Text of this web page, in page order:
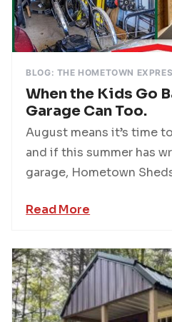
BLOG: THE HOMETOWN
When the Kids Go
Garage Can Too.
August means it’s time
and if this summer has
garage, Hometown
Read More